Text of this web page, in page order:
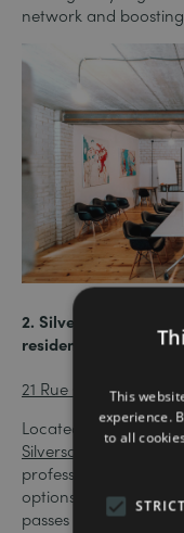
network and
2. Silversquare
residence (⭑ 4.7/5)
21 Rue Glesener, L-
Located just a short
Silversquare Liberté
professional
options: hot desks,
passes are also
This
experience.
to all